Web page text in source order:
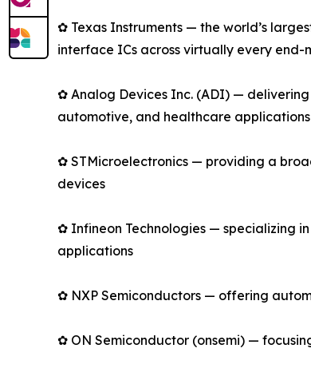
✿ Texas Instruments — the world’s
interface ICs across virtually every end-
✿ Analog Devices Inc. (ADI) —
automotive, and healthcare applications
✿ STMicroelectronics — providing a
devices
✿ Infineon Technologies — specializing
applications
✿ NXP Semiconductors — offering
✿ ON Semiconductor (onsemi) —